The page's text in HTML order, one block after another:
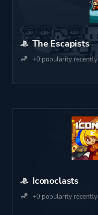
The Escapists
+0 popularity recently
Iconoclasts
+0 popularity recently